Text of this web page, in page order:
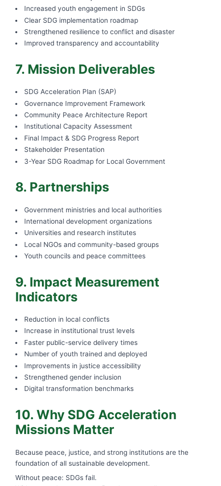
Increased youth engagement in SDGs
Clear SDG implementation roadmap
Strengthened resilience to conflict and disaster
Improved transparency and accountability
7. Mission Deliverables
SDG Acceleration Plan (SAP)
Governance Improvement Framework
Community Peace Architecture Report
Institutional Capacity Assessment
Final Impact & SDG Progress Report
Stakeholder Presentation
3-Year SDG Roadmap for Local Government
8. Partnerships
Government ministries and local authorities
International development organizations
Universities and research institutes
Local NGOs and community-based groups
Youth councils and peace committees
9. Impact Measurement
Indicators
Reduction in local conflicts
Increase in institutional trust levels
Faster public-service delivery times
Number of youth trained and deployed
Improvements in justice accessibility
Strengthened gender inclusion
Digital transformation benchmarks
10. Why SDG Acceleration
Missions Matter
Because peace, justice, and strong institutions are the
foundation of all sustainable development.
Without peace: SDGs fail.